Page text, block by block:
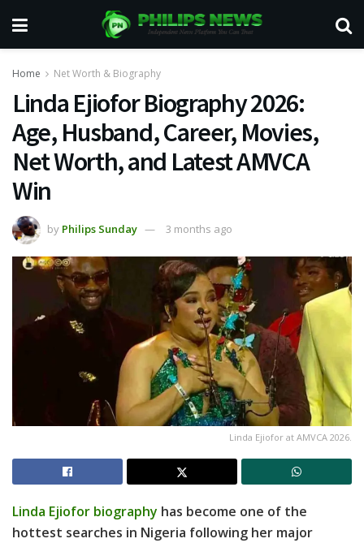
Home Net Worth & Biography
Linda Ejiofor Biography 2026:
Age, Husband, Career, Movies,
Net Worth, and Latest AMVCA
Win
by Philips Sunday 3 months ago
Linda Ejiofor at AMVCA 2026.
Linda Ejiofor biography has become one of the
hottest searches in Nigeria following her major